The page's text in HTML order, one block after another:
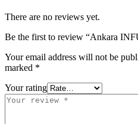
There are no reviews yet.
Be the first to review “Ankara
Your email address will not be
marked *
Your rating